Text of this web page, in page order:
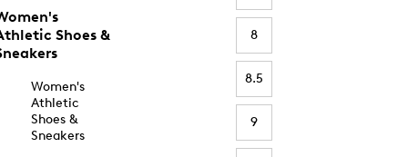
Shoes &
Women's
Athletic
Shoes &
Sneakers
8
8.5
9